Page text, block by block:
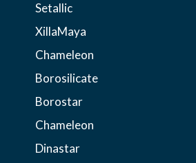
Setallic
XillaMaya
Chameleon
Borosilicate
Borostar
Chameleon
Dinastar